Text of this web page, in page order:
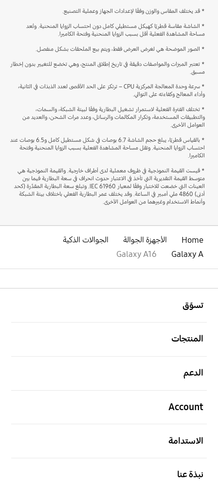
* قد يختلف المقاس والوزن وفقًا لإعدادات الجهاز وعملية التصنيع.
* الشاشة مقاسة قطريًا كهيكل مستطيلي كامل دون احتساب الزوايا المنحنية. وتُعد
مساحة المشاهدة الفعلية أقل بسبب الزوايا المنحنية وفتحة الكاميرا.
* الصور الموضحة هي لغرض العرض فقط، ويتم بيع الملحقات بشكل منفصل.
* تعتبر الميزات والمواصفات دقيقة في تاريخ إطلاق المنتج، وهي تخضع للتغيير بدون إخطار
مسبق.
* سرعة وحدة المعالجة المركزية CPU – ترتكز على الحد الأقصى لعدد الذبذات في الثانية،
وأداء المعالج وكفاءته على التوالي.
* تختلف الفترة الفعلية لاستمرار تشغيل البطارية وفقًا لبيئة الشبكة، والسمات،
والتطبيقات المستخدمة، وتكرار المكالمات والرسائل، وعدد مرات الشحن، والعديد من
العوامل الأخرى.
* بالقياس قطريًا، يبلغ حجم الشاشة 6.7 بوصات في شكل مستطيل كامل و6.5 بوصات عند
احتساب الزوايا المنحنية. وتقل مساحة المشاهدة الفعلية بسبب الزوايا المنحنية وفتحة
الكاميرا.
* قيست القيمة النموذجية في ظروف معملية لدى أطراف خارجية. والقيمة النموذجية هي
متوسط القيمة التقديرية التي تأخذ في الاعتبار حدوث انحراف في سعة البطارية فيما بين
العينات التي خضعت للاختبار وفقًا لمعيار IEC 61960. وتبلغ سعة البطارية المقدَّرة (كحد
أدنى) 4860 ملي أمبير في الساعة. وقد يختلف عمر البطارية الفعلي باختلاف بيئة الشبكة
وأنماط الاستخدام وغيرهما من العوامل الأخرى.
Home الأجهزة الجوالة
الجوالات الذكية
Galaxy A
Galaxy A16
تسوّق
المنتجات
الدعم
Account
الاستدامة
نبذة عنا